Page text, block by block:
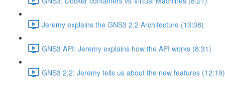
Jeremy explains the GNS3 2.2 Architecture (13:08)
GNS3 API: Jeremy explains how the API works (8:31)
GNS3 2.2: Jeremy tells us about the new features (12:19)